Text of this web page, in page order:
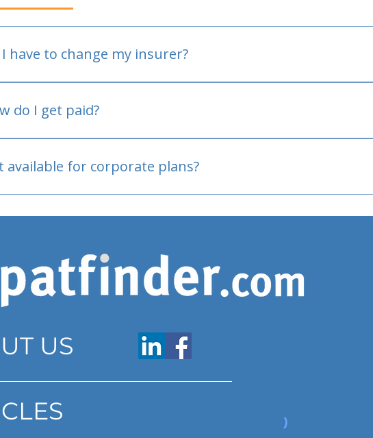
I have to change my insurer?
do I get paid?
available for corporate plans?
US
www.expatfinder.com/articles